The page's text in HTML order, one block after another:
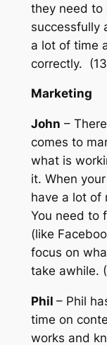
they need to
successfully
a lot of time
correctly.
Marketing
John –
comes to
what is
it. When
have a lot of
You need to
(like
focus on
take awhile.
Phil – Phil
time on
works and